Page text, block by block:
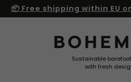
📦 Free shipping within EU